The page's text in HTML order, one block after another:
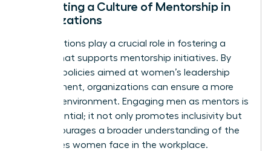
Cultivating a Culture of Mentorship in
Organizations
Organizations play a crucial role in fostering a
culture that supports mentorship initiatives. By
creating policies aimed at women’s leadership
development, organizations can ensure a more
inclusive environment. Engaging men as mentors is
also essential; it not only promotes inclusivity but
also encourages a broader understanding of the
challenges women face in the workplace.